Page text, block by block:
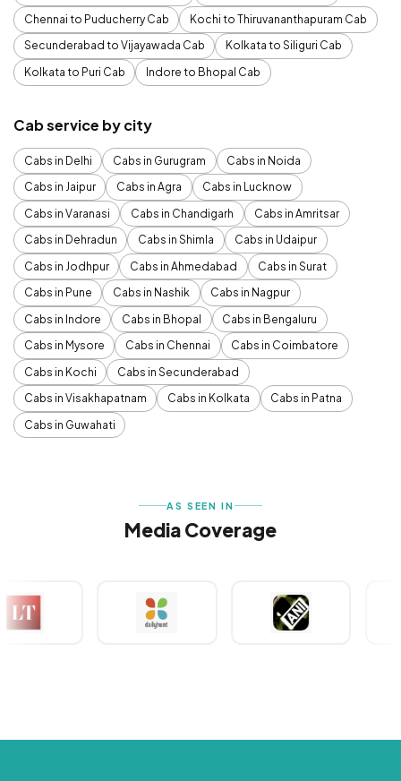
Chennai to Puducherry Cab
Kochi to Thiruvananthapuram Cab
Secunderabad to Vijayawada Cab
Kolkata to Siliguri Cab
Kolkata to Puri Cab
Indore to Bhopal Cab
Cab service by city
Cabs in Delhi Cabs in Gurugram
Cabs in Noida
Cabs in Jaipur
Cabs in Agra
Cabs in Lucknow
Cabs in Varanasi
Cabs in Chandigarh
Cabs in Amritsar
Cabs in Dehradun
Cabs in Shimla
Cabs in Udaipur
Cabs in Jodhpur
Cabs in Ahmedabad
Cabs in Surat
Cabs in Pune
Cabs in Nashik
Cabs in Nagpur
Cabs in Indore
Cabs in Bhopal
Cabs in Bengaluru
Cabs in Mysore
Cabs in Chennai
Cabs in Coimbatore
Cabs in Kochi
Cabs in Secunderabad
Cabs in Visakhapatnam
Cabs in Kolkata
Cabs in Patna
Cabs in Guwahati
AS SEEN IN
Media Coverage